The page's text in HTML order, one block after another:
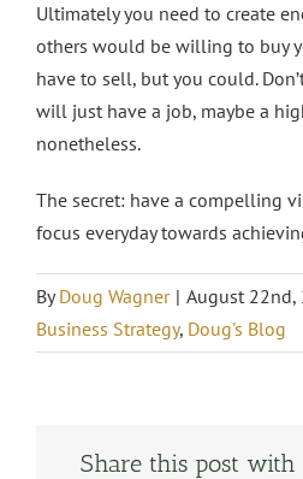
Ultimately you need to create
others would be willing to buy
have to sell, but you could.
will just have a job, maybe a
nonetheless.
The secret: have a compelling
focus everyday towards
ByDoug Wagner | August 22nd,
Business Strategy, Doug's Blog
Share this post